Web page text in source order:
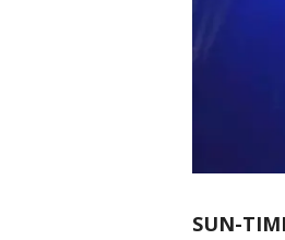
SUN-